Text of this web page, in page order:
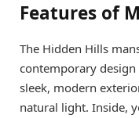
Features of
The Hidden Hills
contemporary
sleek, modern
natural light. Inside,